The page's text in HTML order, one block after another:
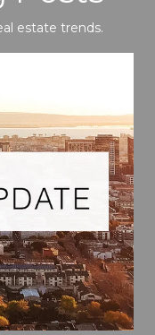
estate trends.